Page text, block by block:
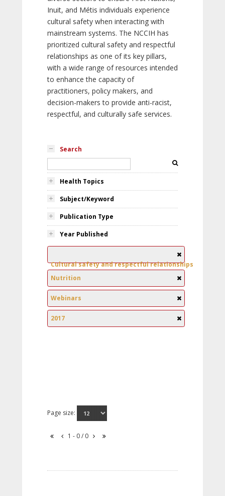
Inuit, and Métis individuals experience
cultural safety when interacting with
mainstream systems. The NCCIH has
prioritized cultural safety and respectful
relationships as one of its key pillars,
with a wide range of resources intended
to enhance the capacity of
practitioners, policy makers, and
decision-makers to provide anti-racist,
respectful, and culturally safe services.
Search
Health Topics
Subject/Keyword
Publication Type
Year Published
Cultural safety and respectful relationships
Nutrition
Webinars
2017
Page size:
1 - 0 / 0